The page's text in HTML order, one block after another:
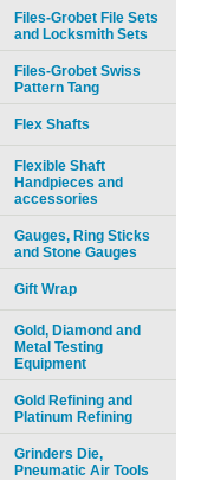
Files-Grobet File Sets
and Locksmith Sets
Files-Grobet Swiss
Pattern Tang
Flex Shafts
Flexible Shaft
Handpieces and
accessories
Gauges, Ring Sticks
and Stone Gauges
Gift Wrap
Gold, Diamond and
Metal Testing
Equipment
Gold Refining and
Platinum Refining
Grinders Die,
Pneumatic Air Tools